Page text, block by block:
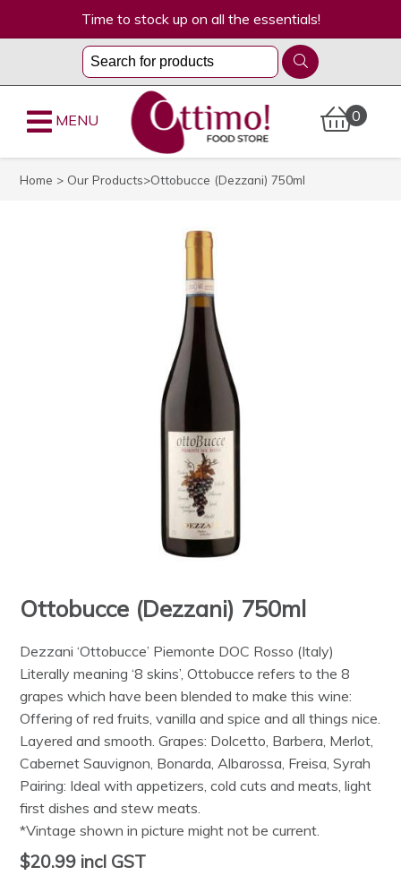
Time to stock up on all the essentials!
0
MENU
Home > Our Products>Ottobucce (Dezzani) 750ml
Ottobucce (Dezzani) 750ml
Dezzani ‘Ottobucce’ Piemonte DOC Rosso (Italy)
Literally meaning ‘8 skins’, Ottobucce refers to the 8
grapes which have been blended to make this wine:
Offering of red fruits, vanilla and spice and all things nice.
Layered and smooth. Grapes: Dolcetto, Barbera, Merlot,
Cabernet Sauvignon, Bonarda, Albarossa, Freisa, Syrah
Pairing: Ideal with appetizers, cold cuts and meats, light
first dishes and stew meats.
*Vintage shown in picture might not be current.
$20.99 incl GST